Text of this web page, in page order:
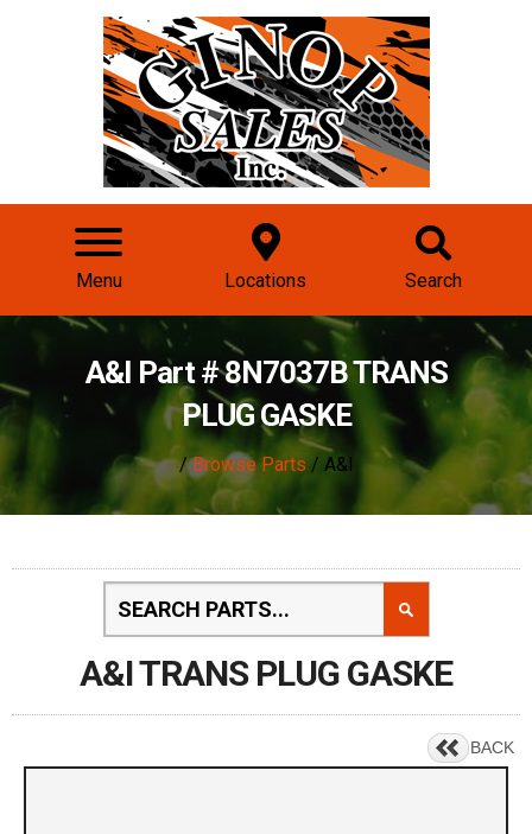
Menu Locations Search
A&I Part # 8N7037B TRANS
PLUG GASKE
/Browse Parts / A&I
A&I TRANS PLUG GASKE
BACK